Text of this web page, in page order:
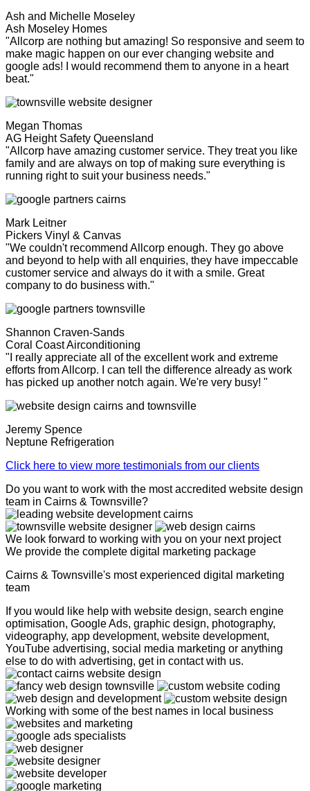
Ash and Michelle Moseley
Ash Moseley Homes
"Allcorp are nothing but amazing! So responsive and seem to
make magic happen on our ever changing website and
google ads! I would recommend them to anyone in a heart
beat."
Megan Thomas
AG Height Safety Queensland
"Allcorp have amazing customer service. They treat you like
family and are always on top of making sure everything is
running right to suit your business needs."
Mark Leitner
Pickers Vinyl & Canvas
"We couldn't recommend Allcorp enough. They go above
and beyond to help with all enquiries, they have impeccable
customer service and always do it with a smile. Great
company to do business with."
Shannon Craven-Sands
Coral Coast Airconditioning
"I really appreciate all of the excellent work and extreme
efforts from Allcorp. I can tell the difference already as work
has picked up another notch again. We're very busy! "
Jeremy Spence
Neptune Refrigeration
Click here to view more testimonials from our clients
Do you want to work with the most accredited website design
team in Cairns & Townsville?
We look forward to working with you on your next project
We provide the complete digital marketing package
Cairns & Townsville's most experienced digital marketing
team
If you would like help with website design, search engine
optimisation, Google Ads, graphic design, photography,
videography, app development, website development,
YouTube advertising, social media marketing or anything
else to do with advertising, get in contact with us.
Working with some of the best names in local business